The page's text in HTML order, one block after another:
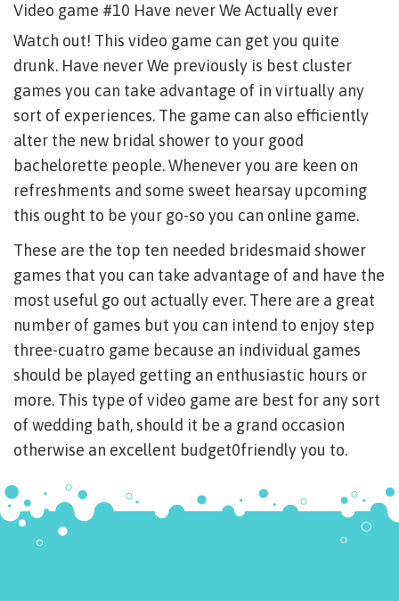
Video game #10 Have never We Actually ever
Watch out! This video game can get you quite
drunk. Have never We previously is best cluster
games you can take advantage of in virtually any
sort of experiences. The game can also efficiently
alter the new bridal shower to your good
bachelorette people. Whenever you are keen on
refreshments and some sweet hearsay upcoming
this ought to be your go-so you can online game.
These are the top ten needed bridesmaid shower
games that you can take advantage of and have the
most useful go out actually ever. There are a great
number of games but you can intend to enjoy step
three-cuatro game because an individual games
should be played getting an enthusiastic hours or
more. This type of video game are best for any sort
of wedding bath, should it be a grand occasion
otherwise an excellent budget0friendly you to.